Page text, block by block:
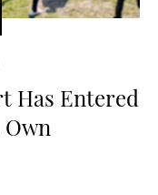
Has Entered
Own